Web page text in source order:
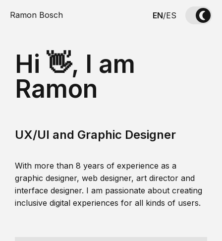
Ramon Bosch EN/ES
Hi 👋, I am
Ramon
UX/UI and Graphic Designer
With more than 8 years of experience as a
graphic designer, web designer, art director and
interface designer. I am passionate about creating
inclusive digital experiences for all kinds of users.